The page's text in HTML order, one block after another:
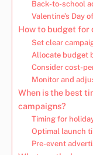
Back-to-school
Valentine’s Day
How to budget for
Set clear
Allocate budget
Consider cost-
Monitor and
When is the best
campaigns?
Timing for
Optimal launch
Pre-event